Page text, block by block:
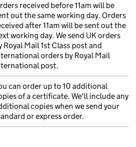
received before 11am will be
out the same working day. Orders
after 11am will be sent out the
working day. We send UK orders
Royal Mail 1st Class post and
orders by Royal Mail
post.
can order up to 10 additional
of a certificate. We'll include any
copies when we send your
or express order.